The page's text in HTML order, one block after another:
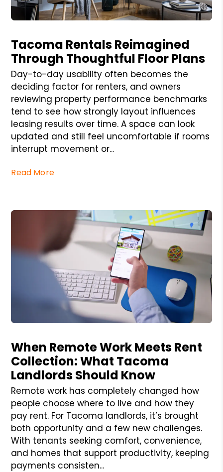
Tacoma Rentals Reimagined
Through Thoughtful Floor Plans
Day-to-day usability often becomes the
deciding factor for renters, and owners
reviewing property performance benchmarks
tend to see how strongly layout influences
leasing results over time. A space can look
updated and still feel uncomfortable if rooms
interrupt movement or...
Read More
When Remote Work Meets Rent
Collection: What Tacoma
Landlords Should Know
Remote work has completely changed how
people choose where to live and how they
pay rent. For Tacoma landlords, it’s brought
both opportunity and a few new challenges.
With tenants seeking comfort, convenience,
and homes that support productivity, keeping
payments consisten...